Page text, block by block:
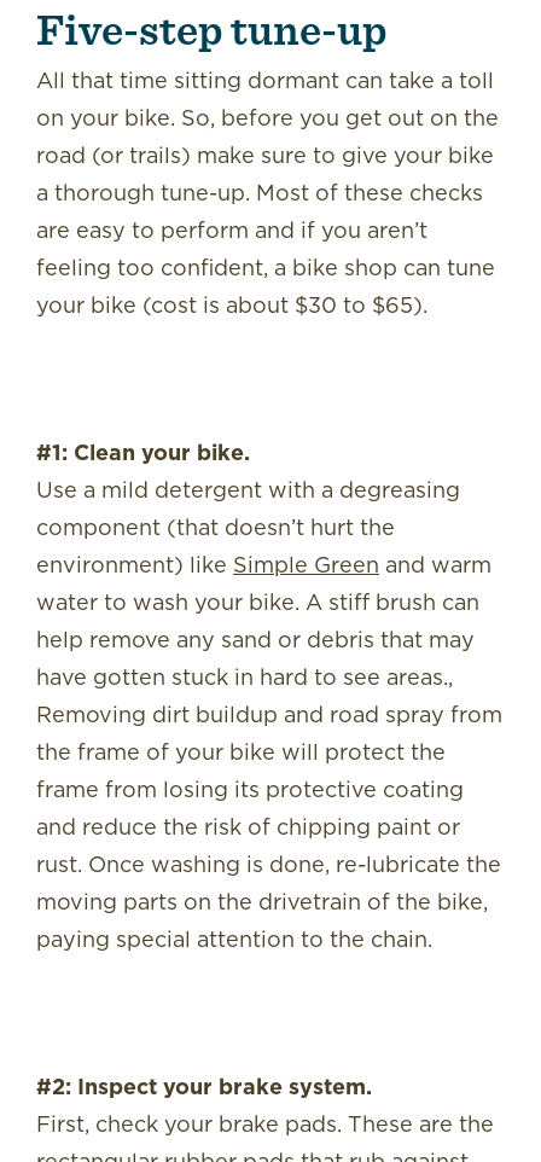
Five-step tune-up
All that time sitting dormant can take a toll
on your bike. So, before you get out on the
road (or trails) make sure to give your bike
a thorough tune-up. Most of these checks
are easy to perform and if you aren’t
feeling too confident, a bike shop can tune
your bike (cost is about $30 to $65).
#1: Clean your bike.
Use a mild detergent with a degreasing
component (that doesn’t hurt the
environment) like Simple Green and warm
water to wash your bike. A stiff brush can
help remove any sand or debris that may
have gotten stuck in hard to see areas.,
Removing dirt buildup and road spray from
the frame of your bike will protect the
frame from losing its protective coating
and reduce the risk of chipping paint or
rust. Once washing is done, re-lubricate the
moving parts on the drivetrain of the bike,
paying special attention to the chain.
#2: Inspect your brake system.
First, check your brake pads. These are the